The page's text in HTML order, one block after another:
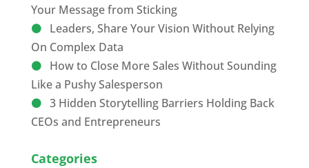
Your Message from Sticking
Leaders, Share Your Vision Without Relying
On Complex Data
How to Close More Sales Without Sounding
Like a Pushy Salesperson
3 Hidden Storytelling Barriers Holding Back
CEOs and Entrepreneurs
Categories